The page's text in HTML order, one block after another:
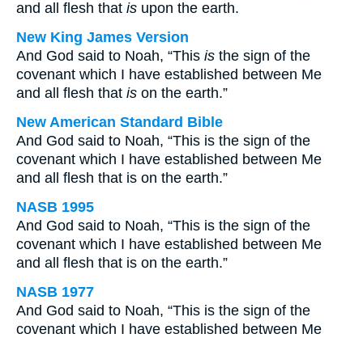
and all flesh that is upon the earth.
New King James Version
And God said to Noah, “This is the sign of the
covenant which I have established between Me
and all flesh that is on the earth.”
New American Standard Bible
And God said to Noah, “This is the sign of the
covenant which I have established between Me
and all flesh that is on the earth.”
NASB 1995
And God said to Noah, “This is the sign of the
covenant which I have established between Me
and all flesh that is on the earth.”
NASB 1977
And God said to Noah, “This is the sign of the
covenant which I have established between Me